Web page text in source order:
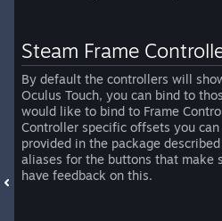
Steam Frame
By default the controllers will
Oculus Touch, you can bind to
would like to bind to Frame
Controller specific offsets you
provided in the package
aliases for the buttons that make
have feedback on this.